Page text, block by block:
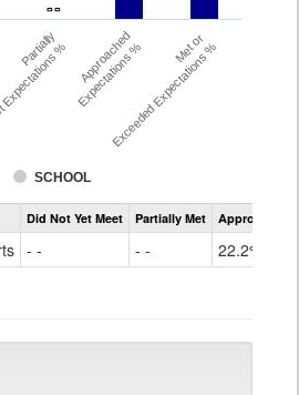
- -
- -
SCHOOL
Partially% Approached
Expectations % Met or
Exceeded Expectations %
Assessment
CMAS
Grade
Did Not Yet Meet Partially Met Approached
- - - - 22.2%